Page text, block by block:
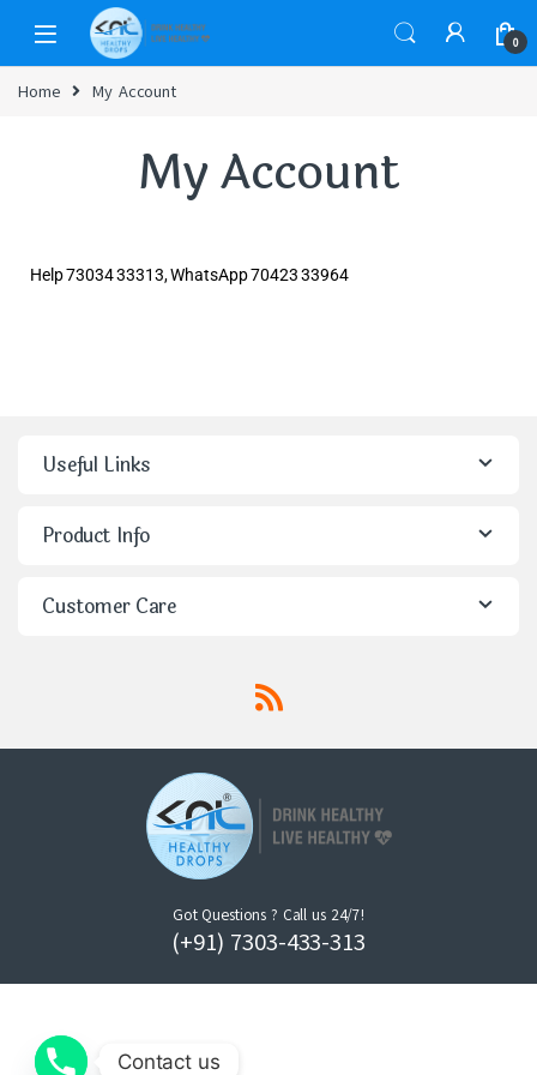
0
Home My Account
My Account
Help 73034 33313, WhatsApp 70423 33964
Useful Links
Product Info
Customer Care
Got Questions ? Call us 24/7!
(+91) 7303-433-313
Contact us